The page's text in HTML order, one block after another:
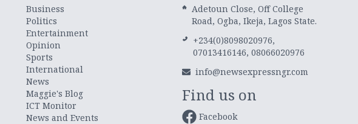
Business
Politics
Entertainment
Opinion
Sports
International
News
Maggie's Blog
ICT Monitor
News and Events
Adetoun Close, Off College
Road, Ogba, Ikeja, Lagos State.
+234(0)8098020976,
07013416146, 08066020976
info@newsexpressngr.com
Find us on
Facebook